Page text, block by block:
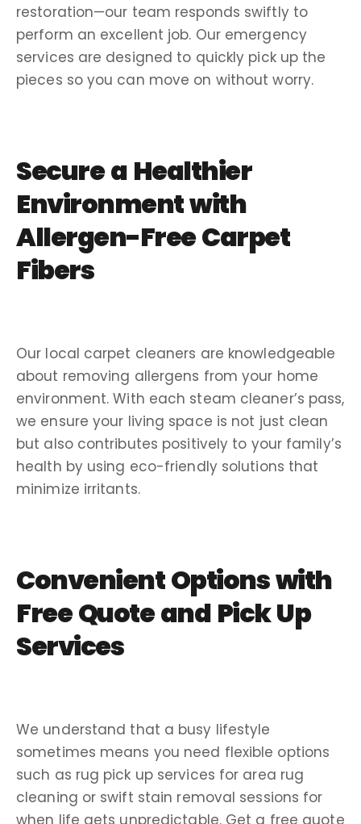
restoration—our team responds swiftly to
perform an excellent job. Our emergency
services are designed to quickly pick up the
pieces so you can move on without worry.
Secure a Healthier
Environment with
Allergen-Free Carpet
Fibers
Our local carpet cleaners are knowledgeable
about removing allergens from your home
environment. With each steam cleaner’s pass,
we ensure your living space is not just clean
but also contributes positively to your family’s
health by using eco-friendly solutions that
minimize irritants.
Convenient Options with
Free Quote and Pick Up
Services
We understand that a busy lifestyle
sometimes means you need flexible options
such as rug pick up services for area rug
cleaning or swift stain removal sessions for
when life gets unpredictable. Get a free quote